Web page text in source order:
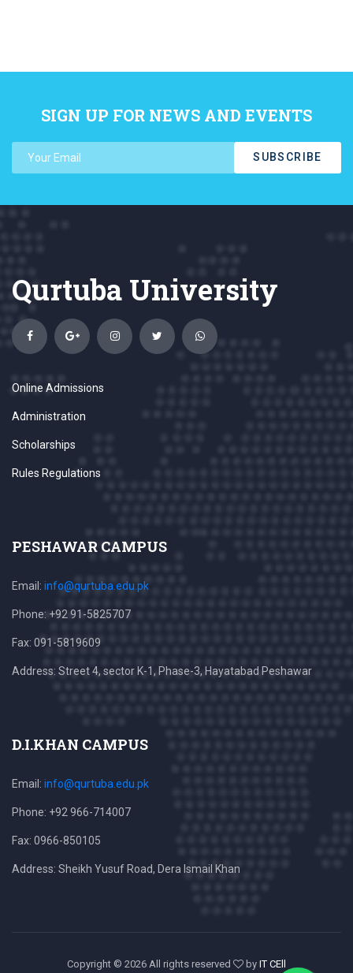
SIGN UP FOR NEWS AND EVENTS
SUBSCRIBE
Qurtuba University
Online Admissions
Administration
Scholarships
Rules Regulations
PESHAWAR CAMPUS
Email: info@qurtuba.edu.pk
Phone: +92 91-5825707
Fax: 091-5819609
Address: Street 4, sector K-1, Phase-3, Hayatabad Peshawar
D.I.KHAN CAMPUS
Email: info@qurtuba.edu.pk
Phone: +92 966-714007
Fax: 0966-850105
Address: Sheikh Yusuf Road, Dera Ismail Khan
Copyright © 2026 All rights reserved by IT CEll